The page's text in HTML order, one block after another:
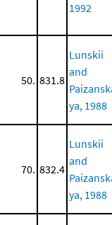
1992
50. 831.8
Lunskii
and
ya, 1988
70. 832.4
Lunskii
and
ya, 1988